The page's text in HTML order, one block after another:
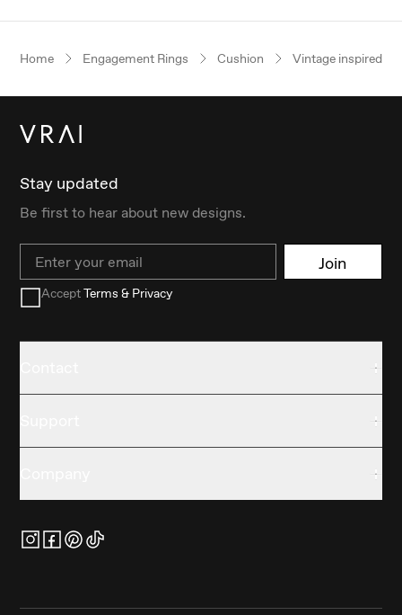
Home Engagement Rings Cushion Vintage inspired
Stay updated
Be first to hear about new designs.
Email Join
AcceptTerms & Privacy